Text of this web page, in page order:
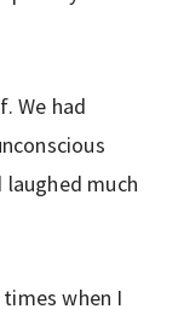
We had
much
when I